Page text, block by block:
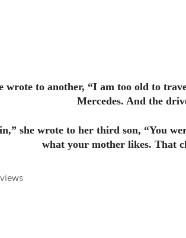
wrote to another, “I am too old to
Mercedes. And the
she wrote to her third son, “You
what your mother likes. That